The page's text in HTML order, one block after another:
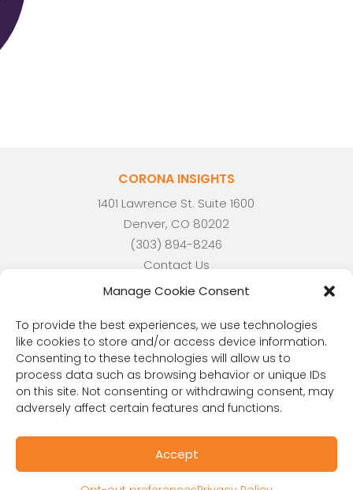
Manage Cookie Consent
To provide the best experiences, we use technologies
like cookies to store and/or access device information.
Consenting to these technologies will allow us to
process data such as browsing behavior or unique IDs
on this site. Not consenting or withdrawing consent, may
adversely affect certain features and functions.
Accept
CORONA INSIGHTS
1401 Lawrence St. Suite 1600
Denver, CO 80202
(303) 894-8246
Contact Us